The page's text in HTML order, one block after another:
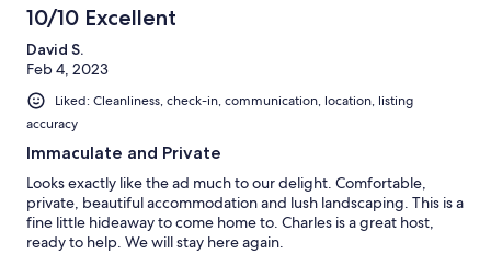
10/10 Excellent
David S.
Feb 4, 2023
Liked: Cleanliness, check-in, communication, location, listing
accuracy
Immaculate and Private
Looks exactly like the ad much to our delight. Comfortable,
private, beautiful accommodation and lush landscaping. This is a
fine little hideaway to come home to. Charles is a great host,
ready to help. We will stay here again.